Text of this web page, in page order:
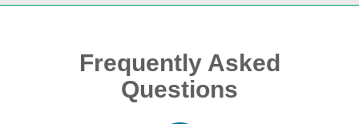
Frequently Asked
Questions